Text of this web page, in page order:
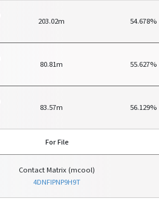
203.02m 54.678%
80.81m 55.627%
83.57m 56.129%
For File
Contact Matrix (mcool)
4DNFIPNP9H9T